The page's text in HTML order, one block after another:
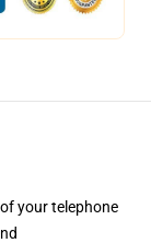
your telephone